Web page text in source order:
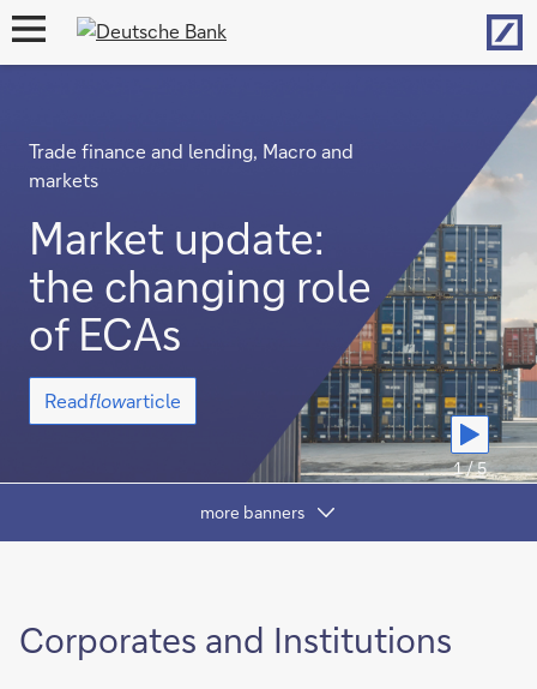
open
Trade finance and lending, Macro and
markets
Market update:
the changing role
of ECAs
Market
update:
the
Readflowarticle
1 / 5
Show
content
of
more banners
into
your
Integrate
Corporates and Institutions